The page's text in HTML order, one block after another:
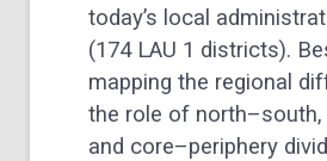
today’s local
(174 LAU 1 districts).
mapping the regional
the role of
and core–periphery